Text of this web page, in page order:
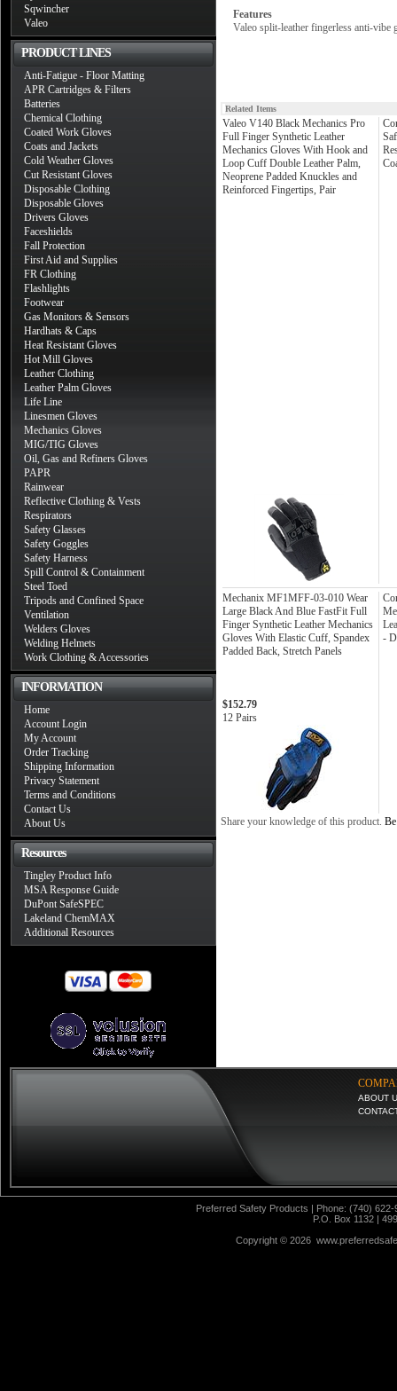
Sqwincher
Valeo
PRODUCT LINES
Anti-Fatigue - Floor Matting
APR Cartridges & Filters
Batteries
Chemical Clothing
Coated Work Gloves
Coats and Jackets
Cold Weather Gloves
Cut Resistant Gloves
Disposable Clothing
Disposable Gloves
Drivers Gloves
Faceshields
Fall Protection
First Aid and Supplies
FR Clothing
Flashlights
Footwear
Gas Monitors & Sensors
Hardhats & Caps
Heat Resistant Gloves
Hot Mill Gloves
Leather Clothing
Leather Palm Gloves
Life Line
Linesmen Gloves
Mechanics Gloves
MIG/TIG Gloves
Oil, Gas and Refiners Gloves
PAPR
Rainwear
Reflective Clothing & Vests
Respirators
Safety Glasses
Safety Goggles
Safety Harness
Spill Control & Containment
Steel Toed
Tripods and Confined Space
Ventilation
Welders Gloves
Welding Helmets
Work Clothing & Accessories
INFORMATION
Home
Account Login
My Account
Order Tracking
Shipping Information
Privacy Statement
Terms and Conditions
Contact Us
About Us
Resources
Tingley Product Info
MSA Response Guide
DuPont SafeSPEC
Lakeland ChemMAX
Additional Resources
Features
Valeo split-leather fingerless anti-
Related Items
Valeo V140 Black Mechanics Pro
Full Finger Synthetic Leather
Mechanics Gloves With Hook and
Loop Cuff Double Leather Palm,
Neoprene Padded Knuckles and
Reinforced Fingertips, Pair
Mechanix MF1MFF-03-010 Wear
Large Black And Blue FastFit Full
Finger Synthetic Leather Mechanics
Gloves With Elastic Cuff, Spandex
Padded Back, Stretch Panels
-
$152.79
12 Pairs
Share your knowledge of this product.
ABOUT
Preferred Safety Products | Phone: (740)
P.O. Box 1132 |
Copyright © 2026